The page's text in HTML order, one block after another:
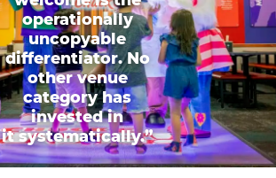
operationally
uncopyable
differentiator. No
other venue
category has
invested in
it systematically.”